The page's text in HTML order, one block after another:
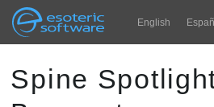
Esoteric
Navigation English
HOME Spine
Main Content
Spine